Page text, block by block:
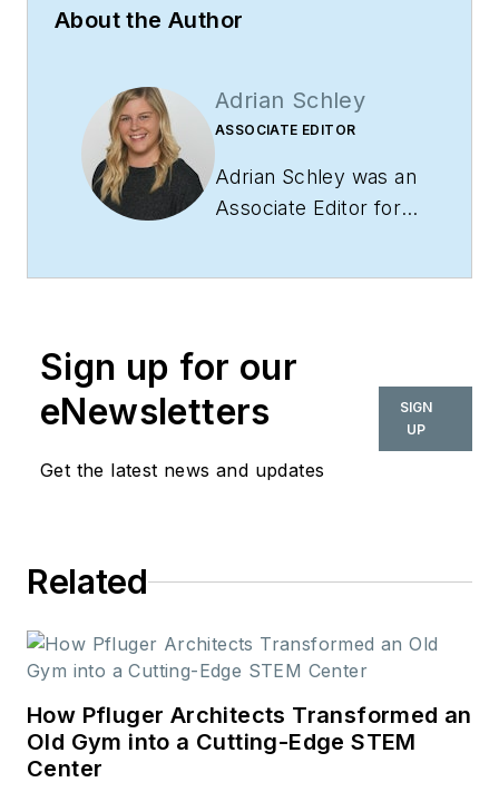
About the Author
Adrian Schley
ASSOCIATE EDITOR
Adrian Schley was an
Associate Editor for
2018. Her work can
BUILDINGS and
Sign up for our
eNewsletters
Get the latest news and updates
SIGN
UP
Related
How Pfluger Architects Transformed an
Old Gym into a Cutting-Edge STEM
Center